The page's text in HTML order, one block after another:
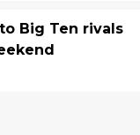
Big Ten rivals